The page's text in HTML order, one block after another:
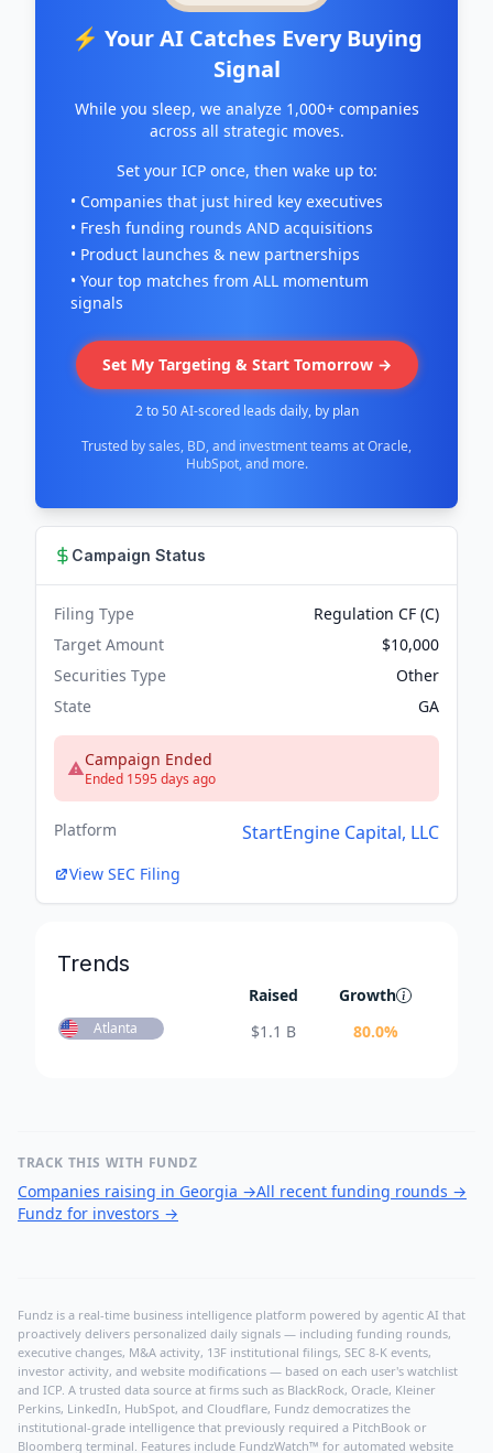
⚡ Your AI Catches Every Buying
Signal
While you sleep, we analyze 1,000+ companies
across all strategic moves.
Set your ICP once, then wake up to:
• Companies that just hired key executives
• Fresh funding rounds AND acquisitions
• Product launches & new partnerships
• Your top matches from ALL momentum
signals
Set My Targeting & Start Tomorrow →
2 to 50 AI-scored leads daily, by plan
Trusted by sales, BD, and investment teams at Oracle,
HubSpot, and more.
Campaign Status
Filing Type
Regulation CF (C)
Target Amount
$10,000
Securities Type
Other
State
GA
Campaign Ended
Ended 1595 days ago
Platform StartEngine Capital, LLC
View SEC Filing
Trends
Raised Growth
Atlanta $1.1 B 80.0%
TRACK THIS WITH FUNDZ
Companies raising in Georgia →All recent funding rounds →
Fundz for investors →
Fundz is a real-time business intelligence platform powered by agentic AI that
proactively delivers personalized daily signals — including funding rounds,
executive changes, M&A activity, 13F institutional filings, SEC 8-K events,
investor activity, and website modifications — based on each user's watchlist
and ICP. A trusted data source at firms such as BlackRock, Oracle, Kleiner
Perkins, LinkedIn, HubSpot, and Cloudflare, Fundz democratizes the
institutional-grade intelligence that previously required a PitchBook or
Bloomberg terminal. Features include FundzWatch™ for automated website